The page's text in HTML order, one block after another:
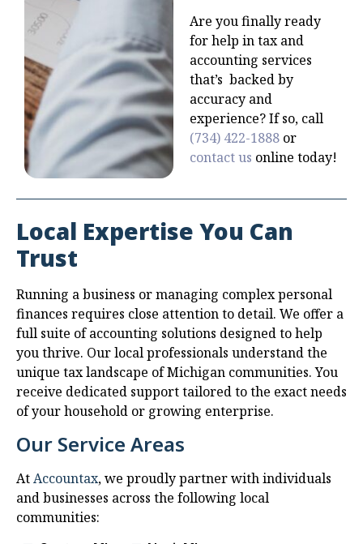
Are you finally ready
for help in tax and
accounting services
that’s backed by
accuracy and
experience? If so, call
(734) 422-1888 or
contact us online today!
Local Expertise You Can
Trust
Running a business or managing complex personal
finances requires close attention to detail. We offer a
full suite of accounting solutions designed to help
you thrive. Our local professionals understand the
unique tax landscape of Michigan communities. You
receive dedicated support tailored to the exact needs
of your household or growing enterprise.
Our Service Areas
AtAccountax, we proudly partner with individuals
and businesses across the following local
communities: